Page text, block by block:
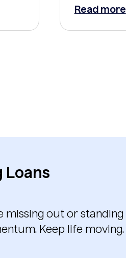
Read more
Loans
missing out or standing
Keep life moving.